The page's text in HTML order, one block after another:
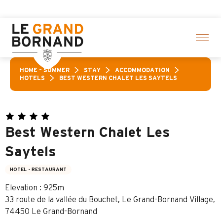
contenu
principal
HOME – SUMMER STAY
ACCOMMODATION
HOTELS
BEST WESTERN CHALET LES SAYTELS
Best Western Chalet Les
Saytels
HOTEL - RESTAURANT
Elevation : 925m
33 route de la vallée du Bouchet, Le Grand-Bornand Village,
74450 Le Grand-Bornand